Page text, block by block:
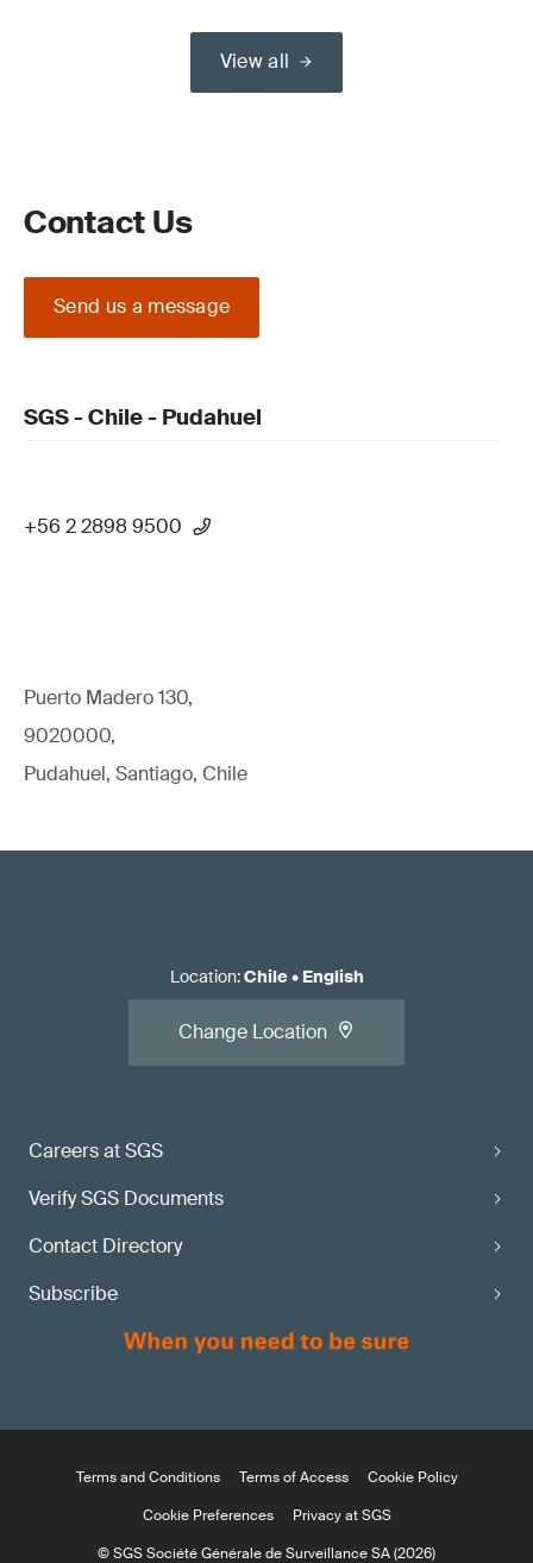
View all
Contact Us
Send us a message
SGS - Chile - Pudahuel
+56 2 2898 9500
Puerto Madero 130,
9020000,
Pudahuel, Santiago, Chile
Careers at SGS
Verify SGS Documents
Contact Directory
Subscribe
Location:Chile• English
Change Location
Terms and Conditions Terms of Access
Cookie Policy
Cookie Preferences
Privacy at SGS
© SGS Société Générale de Surveillance SA (2026)